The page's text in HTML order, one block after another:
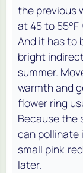
the previous
at 45 to 55°F
And it has to
bright
summer.
warmth and
flower ring
Because the
can pollinate
small pink-
later.